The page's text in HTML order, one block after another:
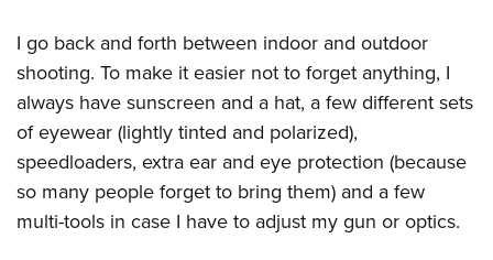
I go back and forth between indoor and outdoor
shooting. To make it easier not to forget anything, I
always have sunscreen and a hat, a few different sets
of eyewear (lightly tinted and polarized),
speedloaders, extra ear and eye protection (because
so many people forget to bring them) and a few
multi-tools in case I have to adjust my gun or optics.